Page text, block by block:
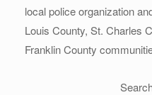
local police organization
Louis County, St. Charles
Franklin County